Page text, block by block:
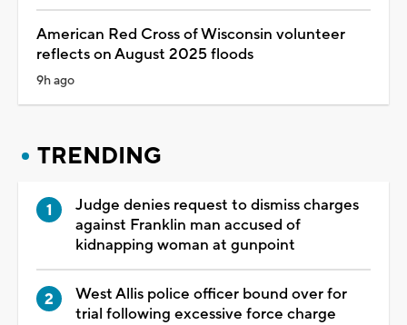
American Red Cross of Wisconsin volunteer
reflects on August 2025 floods
9h ago
TRENDING
Judge denies request to dismiss charges
against Franklin man accused of
kidnapping woman at gunpoint
West Allis police officer bound over for
trial following excessive force charge